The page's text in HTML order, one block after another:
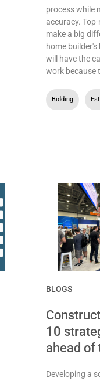
process while
accuracy.
make a big
home
will have the
work because
Bidding
BLOGS
10
ahead of
Developing a